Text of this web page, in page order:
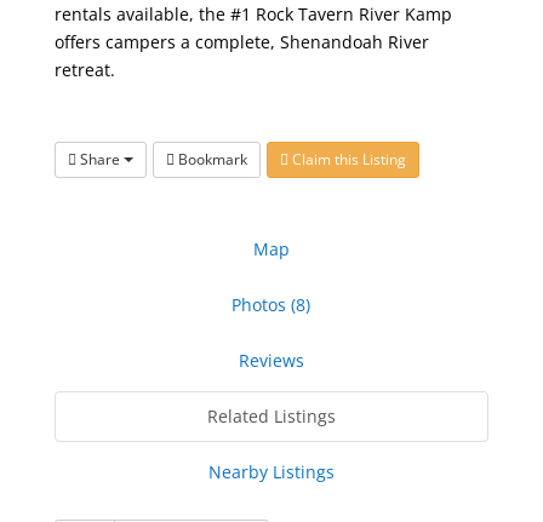
rentals available, the #1 Rock Tavern River Kamp
offers campers a complete, Shenandoah River
retreat.
Share Bookmark Claim this Listing
Map
Photos (8)
Reviews
Related Listings
Nearby Listings